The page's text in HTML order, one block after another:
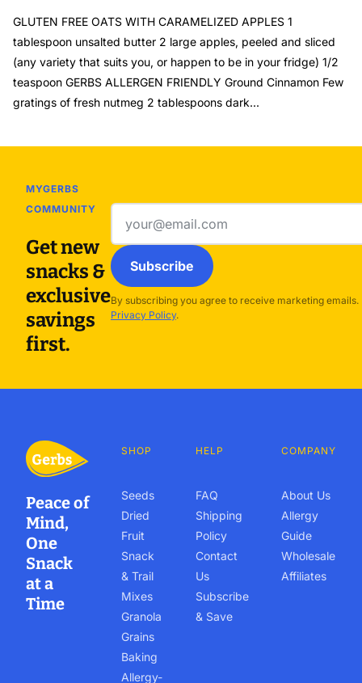
GLUTEN FREE OATS WITH CARAMELIZED APPLES 1
tablespoon unsalted butter 2 large apples, peeled and sliced
(any variety that suits you, or happen to be in your fridge) 1/2
teaspoon GERBS ALLERGEN FRIENDLY Ground Cinnamon Few
gratings of fresh nutmeg 2 tablespoons dark...
MYGERBS
COMMUNITY
Get new
snacks &
exclusive
savings
first.
address
Subscribe
By subscribing you agree to receive marketing
Privacy Policy.
Peace of
Mind,
One
Snack
at a
Time
SHOP
Seeds
Dried
Fruit
Snack
& Trail
Mixes
Granola
Grains
Baking
Allergy-
HELP
FAQ
Shipping
Policy
Contact
Us
Subscribe
& Save
COMPANY
About Us
Allergy
Guide
Wholesale
Affiliates